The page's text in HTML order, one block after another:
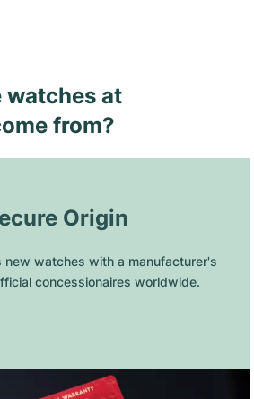
watches at
from?
Origin
new watches with a manufacturer's
concessionaires worldwide.